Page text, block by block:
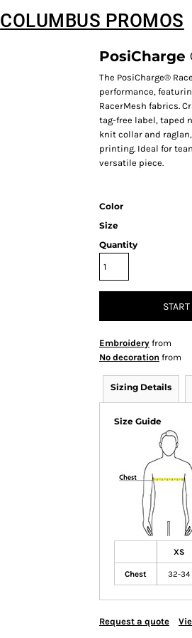
COLUMBUS PROMOS
PosiCharge
The PosiCharge®
performance,
RacerMesh fabrics.
tag-free label, taped
knit collar and
printing. Ideal for
versatile piece.
Color
Size
Quantity
Embroidery from
No decoration from
Sizing Details
Size Guide
XS
Chest 32-34
Request a quote